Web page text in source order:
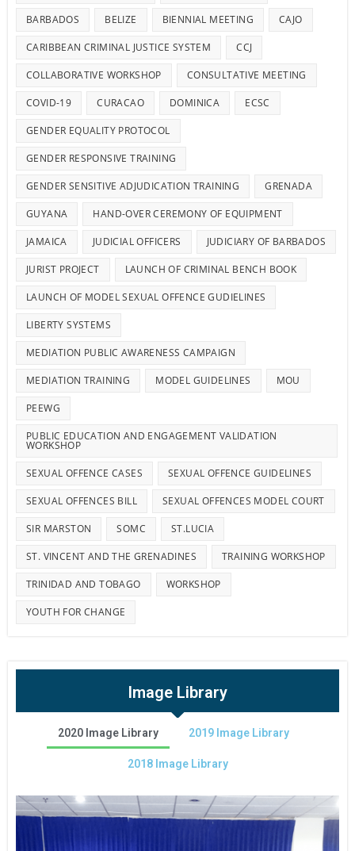
BARBADOS BELIZE BIENNIAL MEETING CAJO
CARIBBEAN CRIMINAL JUSTICE SYSTEM CCJ
COLLABORATIVE WORKSHOP CONSULTATIVE MEETING
COVID-19 CURACAO DOMINICA ECSC
GENDER EQUALITY PROTOCOL
GENDER RESPONSIVE TRAINING
GENDER SENSITIVE ADJUDICATION TRAINING GRENADA
GUYANA HAND-OVER CEREMONY OF EQUIPMENT
JAMAICA JUDICIAL OFFICERS JUDICIARY OF BARBADOS
JURIST PROJECT LAUNCH OF CRIMINAL BENCH BOOK
LAUNCH OF MODEL SEXUAL OFFENCE GUDIELINES
LIBERTY SYSTEMS
MEDIATION PUBLIC AWARENESS CAMPAIGN
MEDIATION TRAINING MODEL GUIDELINES MOU
PEEWG
PUBLIC EDUCATION AND ENGAGEMENT VALIDATION
WORKSHOP
SEXUAL OFFENCE CASES SEXUAL OFFENCE GUIDELINES
SEXUAL OFFENCES BILL SEXUAL OFFENCES MODEL COURT
SIR MARSTON SOMC ST.LUCIA
ST. VINCENT AND THE GRENADINES TRAINING WORKSHOP
TRINIDAD AND TOBAGO WORKSHOP
YOUTH FOR CHANGE
Image Library
2020 Image Library 2019 Image Library
2018 Image Library